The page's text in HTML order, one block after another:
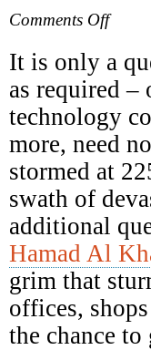
Comments Offon
It is only a
as required –
technology
more, need
stormed at
swath of
additional
Hamad Al
grim that
offices,
the chance to